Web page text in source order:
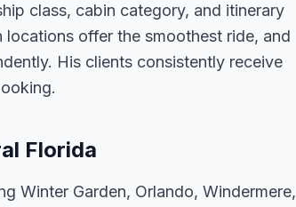
class, cabin category, and itinerary
offer the smoothest ride, and
His clients consistently receive
Florida
Winter Garden, Orlando, Windermere,